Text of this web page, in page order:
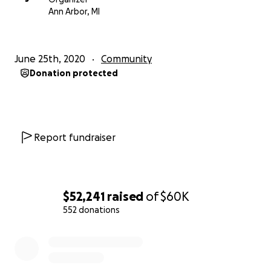
$52,241 raised of$60K
552 donations
Ann Arbor, MI
June 25th, 2020 Community
Donation protected
Report fundraiser